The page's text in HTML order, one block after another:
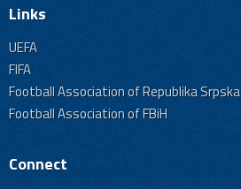
Links
UEFA
FIFA
Football Association of Republika Srpska
Football Association of FBiH
Connect